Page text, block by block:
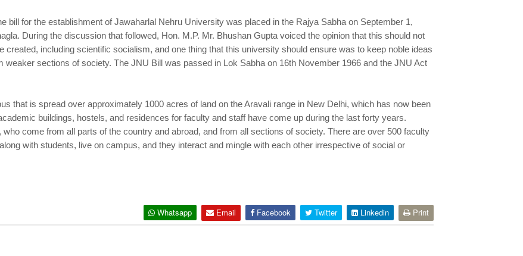
bill for the establishment of Jawaharlal Nehru University was placed in the Rajya Sabha on September 1,
During the discussion that followed, Hon. M.P. Mr. Bhushan Gupta voiced the opinion that this should not
created, including scientific socialism, and one thing that this university should ensure was to keep noble ideas
sections of society. The JNU Bill was passed in Lok Sabha on 16th November 1966 and the JNU Act
that is spread over approximately 1000 acres of land on the Aravali range in New Delhi, which has now been
buildings, hostels, and residences for faculty and staff have come up during the last forty years.
come from all parts of the country and abroad, and from all sections of society. There are over 500 faculty
with students, live on campus, and they interact and mingle with each other irrespective of social or
Whatsapp Email Facebook Twitter Linkedin Print